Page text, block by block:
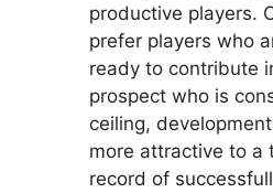
productive players.
prefer players who
ready to contribute
prospect who is
ceiling,
more attractive to a
record of